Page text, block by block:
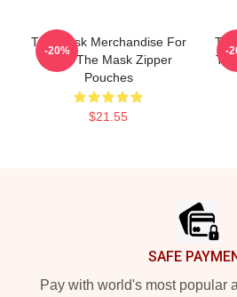
The Mask Merchandise For
Fans The Mask Zipper
Pouches
$21.55
-20% -
SAFE
Pay with world's most popular